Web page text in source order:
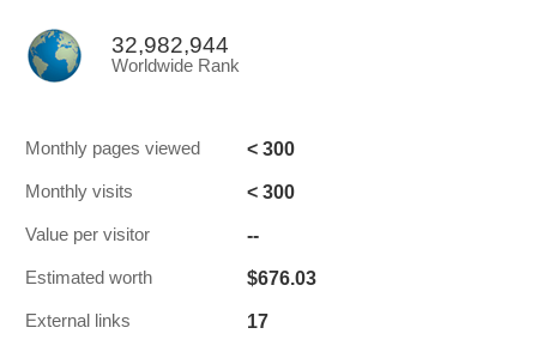
32,982,944
Worldwide Rank
Monthly pages viewed < 300
Monthly visits < 300
Value per visitor --
Estimated worth $676.03
External links 17